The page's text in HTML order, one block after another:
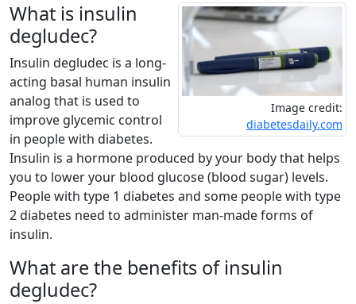
Image credit:
diabetesdaily.com
What is insulin
degludec?
Insulin degludec is a long-
acting basal human insulin
analog that is used to
improve glycemic control
in people with diabetes.
Insulin is a hormone produced by your body that helps
you to lower your blood glucose (blood sugar) levels.
People with type 1 diabetes and some people with type
2 diabetes need to administer man-made forms of
insulin.
What are the benefits of insulin
degludec?